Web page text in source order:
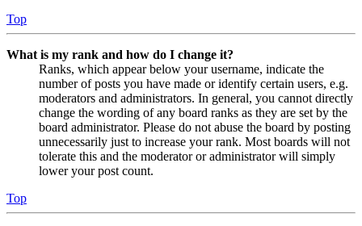
Top
What is my rank and how do I change it?
Ranks, which appear below your username, indicate the
number of posts you have made or identify certain users, e.g.
moderators and administrators. In general, you cannot directly
change the wording of any board ranks as they are set by the
board administrator. Please do not abuse the board by posting
unnecessarily just to increase your rank. Most boards will not
tolerate this and the moderator or administrator will simply
lower your post count.
Top